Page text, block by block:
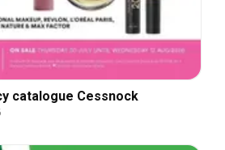
catalogue Cessnock